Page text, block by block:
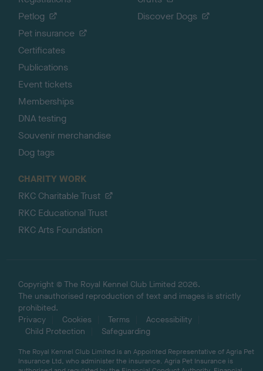
Petlog
Pet insurance
Certificates
Publications
Event tickets
Memberships
DNA testing
Souvenir merchandise
Dog tags
Discover Dogs
CHARITY WORK
RKC Charitable Trust
RKC Educational Trust
RKC Arts Foundation
Copyright © The Royal Kennel Club Limited 2026.
The unauthorised reproduction of text and images is strictly
prohibited.
Privacy
Cookies Terms
Accessibility
Child Protection
Safeguarding
The Royal Kennel Club Limited is an Appointed Representative of Agria Pet
Insurance Ltd, who administer the insurance. Agria Pet Insurance is